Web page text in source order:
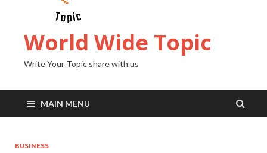
World Wide Topic
Write Your Topic share with us
MAIN MENU
BUSINESS